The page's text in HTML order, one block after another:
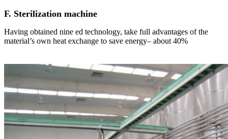
F. Sterilization machine
Having obtained nine ed technology, take full advantages of the
material’s own heat exchange to save energy– about 40%